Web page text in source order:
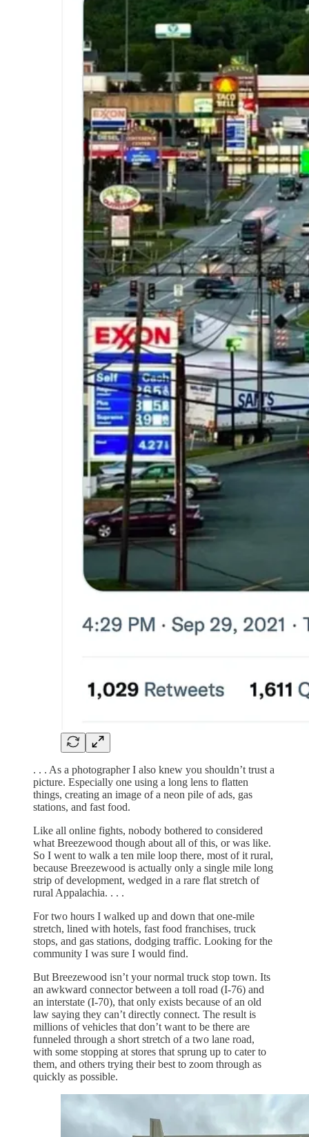
. . . As a photographer I also knew you shouldn’t trust a
picture. Especially one using a long lens to flatten
things, creating an image of a neon pile of ads, gas
stations, and fast food.
Like all online fights, nobody bothered to considered
what Breezewood though about all of this, or was like.
So I went to walk a ten mile loop there, most of it rural,
because Breezewood is actually only a single mile long
strip of development, wedged in a rare flat stretch of
rural Appalachia. . . .
For two hours I walked up and down that one-mile
stretch, lined with hotels, fast food franchises, truck
stops, and gas stations, dodging traffic. Looking for the
community I was sure I would find.
But Breezewood isn’t your normal truck stop town. Its
an awkward connector between a toll road (I-76) and
an interstate (I-70), that only exists because of an old
law saying they can’t directly connect. The result is
millions of vehicles that don’t want to be there are
funneled through a short stretch of a two lane road,
with some stopping at stores that sprung up to cater to
them, and others trying their best to zoom through as
quickly as possible.